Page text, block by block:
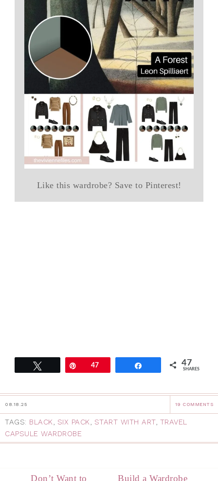
Like this wardrobe? Save to Pinterest!
Pin47 47
SHARES
08.18.25 19 COMMENTS
TAGS: BLACK, SIX PACK, START WITH ART, TRAVEL
CAPSULE WARDROBE
Don’t Want to
Build a Wardrobe